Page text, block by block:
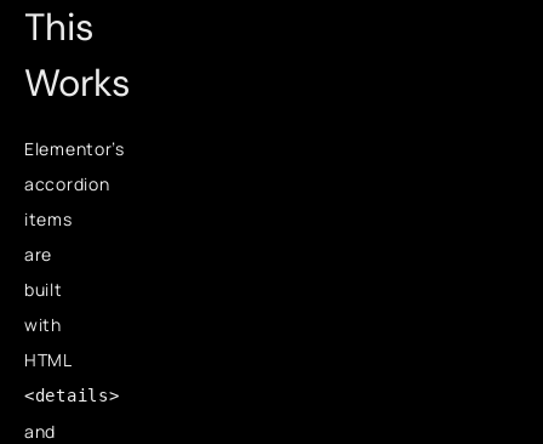
This
Works
Elementor’s
accordion
items
are
built
with
HTML
<details>
and